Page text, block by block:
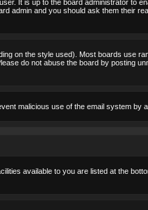
It is up to the board administrator to
admin and you should ask them their
on the style used). Most boards use
do not abuse the board by posting
malicious use of the email system by
available to you are listed at the